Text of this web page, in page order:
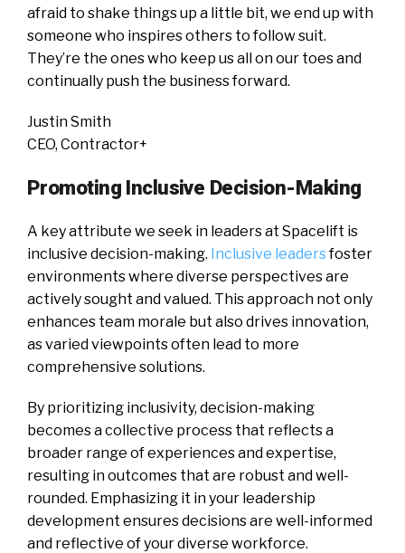
afraid to shake things up a little bit, we end up with
someone who inspires others to follow suit.
They’re the ones who keep us all on our toes and
continually push the business forward.
Justin Smith
CEO, Contractor+
Promoting Inclusive Decision-Making
A key attribute we seek in leaders at Spacelift is
inclusive decision-making. Inclusive leadersfoster
environments where diverse perspectives are
actively sought and valued. This approach not only
enhances team morale but also drives innovation,
as varied viewpoints often lead to more
comprehensive solutions.
By prioritizing inclusivity, decision-making
becomes a collective process that reflects a
broader range of experiences and expertise,
resulting in outcomes that are robust and well-
rounded. Emphasizing it in your leadership
development ensures decisions are well-informed
and reflective of your diverse workforce.